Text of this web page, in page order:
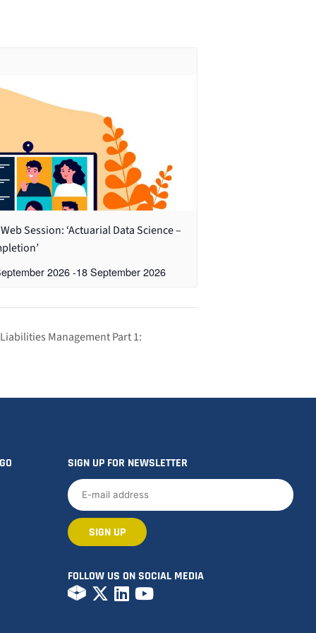
Session: ‘Actuarial Data Science –
2026-18 September 2026
Management Part 1:
SIGN UP FOR NEWSLETTER
FOLLOW US ON SOCIAL MEDIA